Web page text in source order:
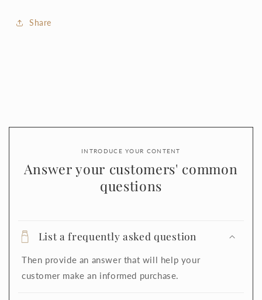
Share
INTRODUCE YOUR CONTENT
Answer your customers' common
questions
List a frequently asked question
Then provide an answer that will help your
customer make an informed purchase.